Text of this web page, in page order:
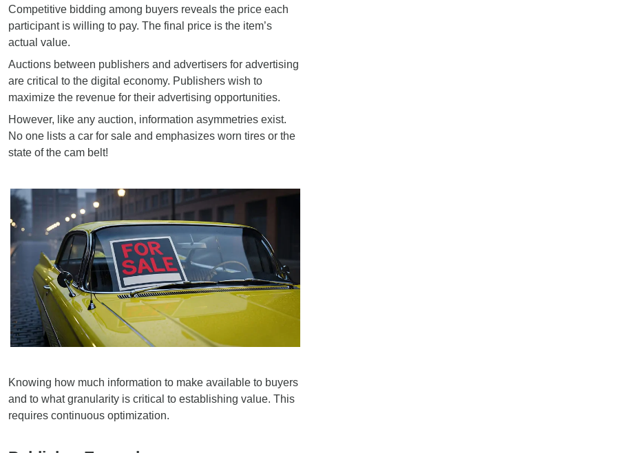
Competitive bidding among buyers reveals the price each
participant is willing to pay. The final price is the item’s
actual value.
Auctions between publishers and advertisers for advertising
are critical to the digital economy. Publishers wish to
maximize the revenue for their advertising opportunities.
However, like any auction, information asymmetries exist.
No one lists a car for sale and emphasizes worn tires or the
state of the cam belt!
Knowing how much information to make available to buyers
and to what granularity is critical to establishing value. This
requires continuous optimization.